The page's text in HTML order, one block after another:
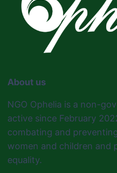
About us
NGO Ophelia is a non-
active since February
combating and
women and children and
equality.